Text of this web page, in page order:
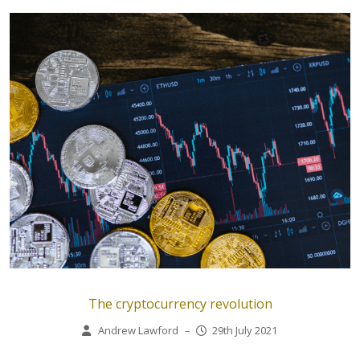
The cryptocurrency revolution
Andrew Lawford – 29th July 2021